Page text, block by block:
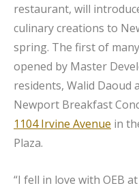
restaurant, will
culinary creations to
spring. The first of
opened by Master
residents, Walid Daoud
Newport Breakfast
1104 Irvine Avenue in
Plaza.
“I fell in love with OEB